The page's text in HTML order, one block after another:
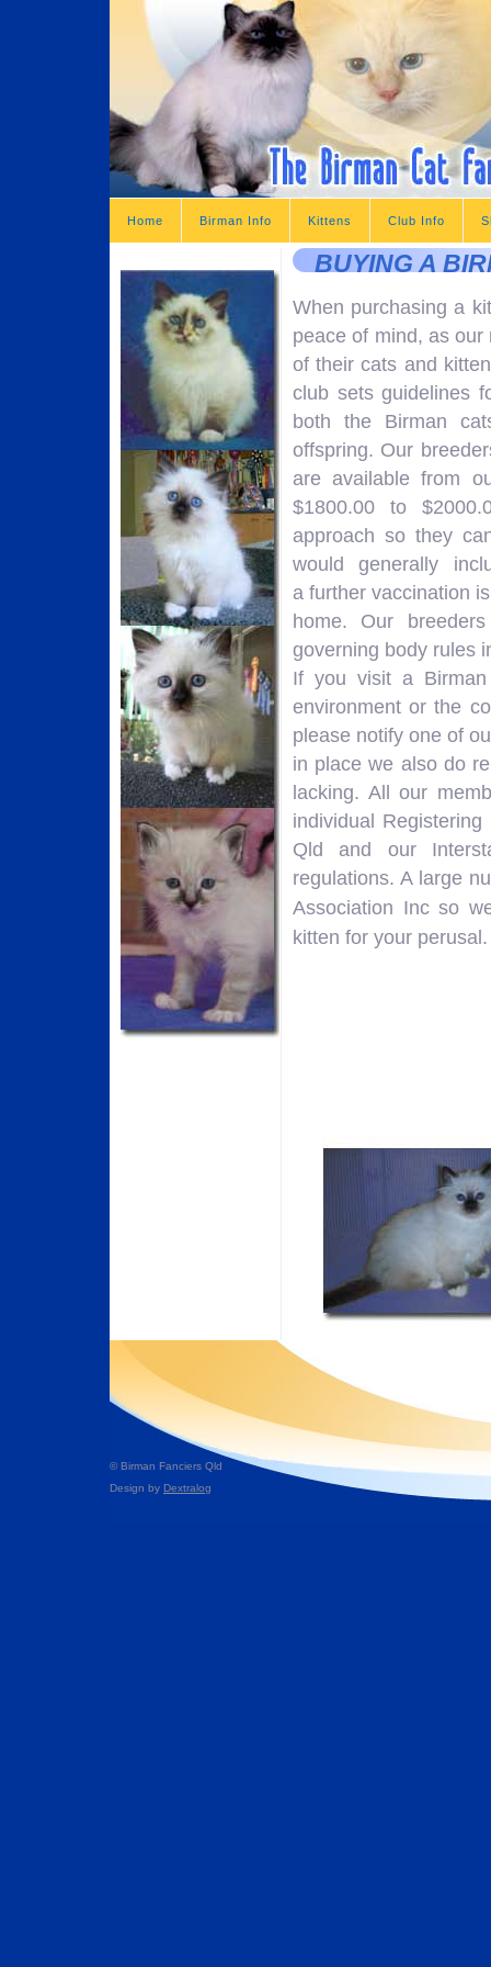
Home Birman Info Kittens Club Info
BUYING A
When purchasing a
peace of mind, as
of their cats and
club sets guidelines
both the Birman
offspring. Our
are available from
$1800.00 to
approach so they
would generally
a further vaccination
home. Our
governing body rules
If you visit a
environment or the
please notify one of
in place we also do
lacking. All our
individual
Qld and our
regulations. A large
Association Inc so
kitten for your perusal.
© Birman Fanciers Qld
Design by Dextralog